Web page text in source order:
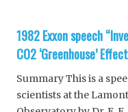
1982 Exxon speech
CO2 ‘Greenhouse’
Summary This is a
scientists at the